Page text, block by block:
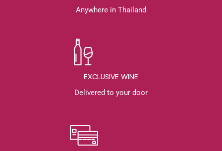
Anywhere in Thailand
EXCLUSIVE WINE
Delivered to your door